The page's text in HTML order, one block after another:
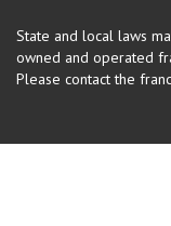
State and local laws
owned and operated
Please contact the